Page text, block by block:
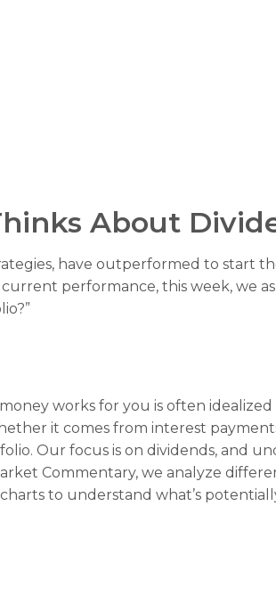
About
have outperformed to start
performance, this week, we
works for you is often
it comes from interest
Our focus is on dividends, and
Commentary, we analyze
to understand what’s